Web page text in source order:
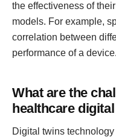
the effectiveness of
models. For example,
correlation between
performance of a device.
What are the
healthcare
Digital twins